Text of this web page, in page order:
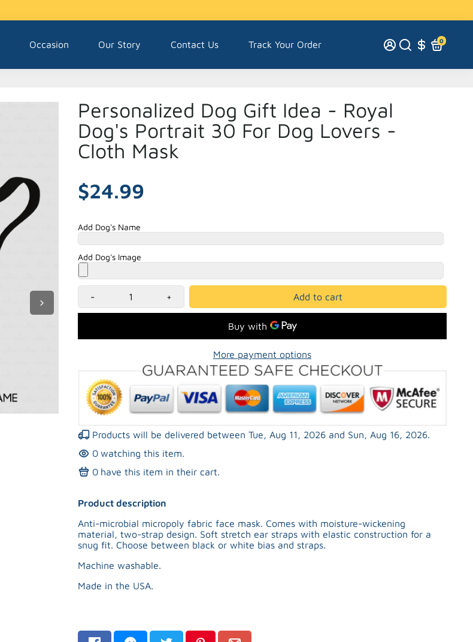
Occasion Our Story Contact Us Track Your Order 0
Personalized Dog Gift Idea - Royal
Dog's Portrait 30 For Dog Lovers -
Cloth Mask
$24.99
Add Dog's Name
Add Dog's Image
- + Add to cart
More payment options
Products will be delivered between Tue, Aug 11, 2026 and Sun, Aug 16, 2026.
0 watching this item.
0 have this item in their cart.
Product description
Anti-microbial micropoly fabric face mask. Comes with moisture-wickening
material, two-strap design. Soft stretch ear straps with elastic construction for a
snug fit. Choose between black or white bias and straps.
Machine washable.
Made in the USA.